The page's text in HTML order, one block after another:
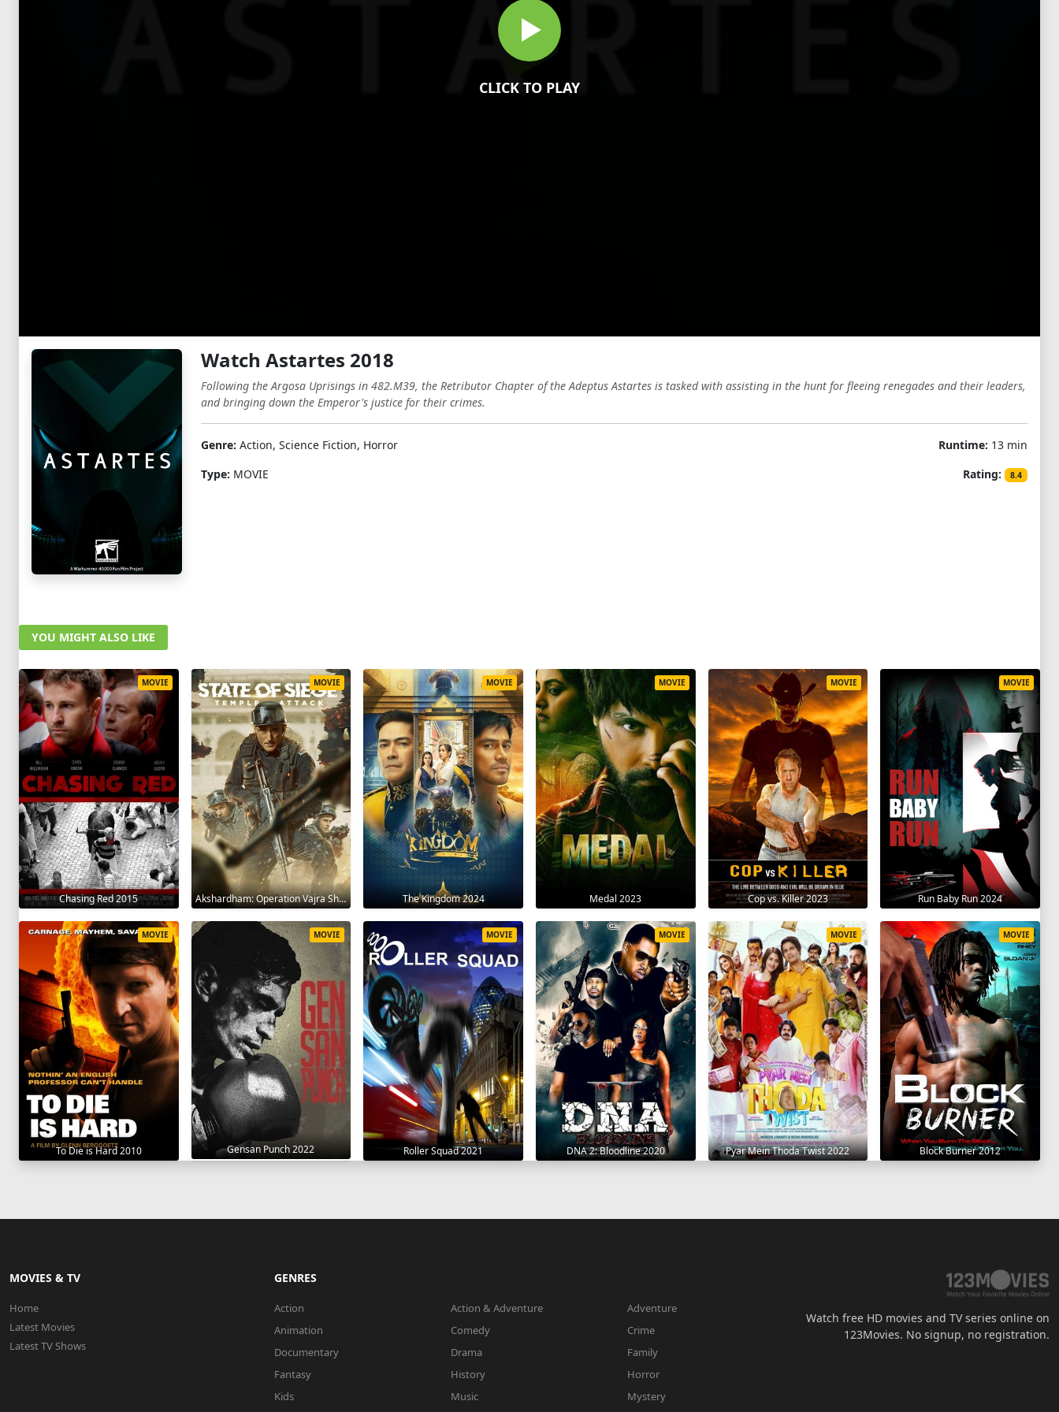
CLICK TO PLAY
Watch Astartes 2018
Following the Argosa Uprisings in 482.M39, the Retributor Chapter of the Adeptus Astartes is tasked with assisting in the hunt for fleeing renegades and their leaders,
and bringing down the Emperor's justice for their crimes.
Genre: Action, Science Fiction, Horror
Type: MOVIE
Runtime: 13 min
Rating:
8.4
YOU MIGHT ALSO LIKE
Chasing Red 2015
MOVIE
Akshardham: Operation Vajra Shakti 2025
MOVIE
The Kingdom 2024
MOVIE
Medal 2023
MOVIE
Cop vs. Killer 2023
MOVIE
Run Baby Run 2024
MOVIE
To Die is Hard 2010
MOVIE
Gensan Punch 2022
MOVIE
Roller Squad 2021
MOVIE
DNA 2: Bloodline 2020
MOVIE
Pyar Mein Thoda Twist 2022
MOVIE
Block Burner 2012
MOVIE
MOVIES & TV
Home
Latest Movies
Latest TV Shows
GENRES
Action Action & Adventure
Adventure
Animation
Comedy
Crime
Documentary
Drama
Family
Fantasy
History
Horror
Kids
Music
Mystery
Watch free HD movies and TV series online on
123Movies. No signup, no registration.